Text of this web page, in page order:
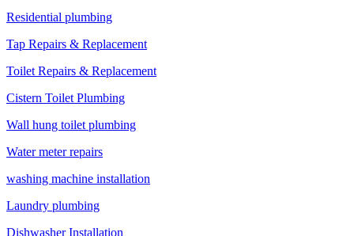
Residential plumbing
Tap Repairs & Replacement
Toilet Repairs & Replacement
Cistern Toilet Plumbing
Wall hung toilet plumbing
Water meter repairs
washing machine installation
Laundry plumbing
Dishwasher Installation